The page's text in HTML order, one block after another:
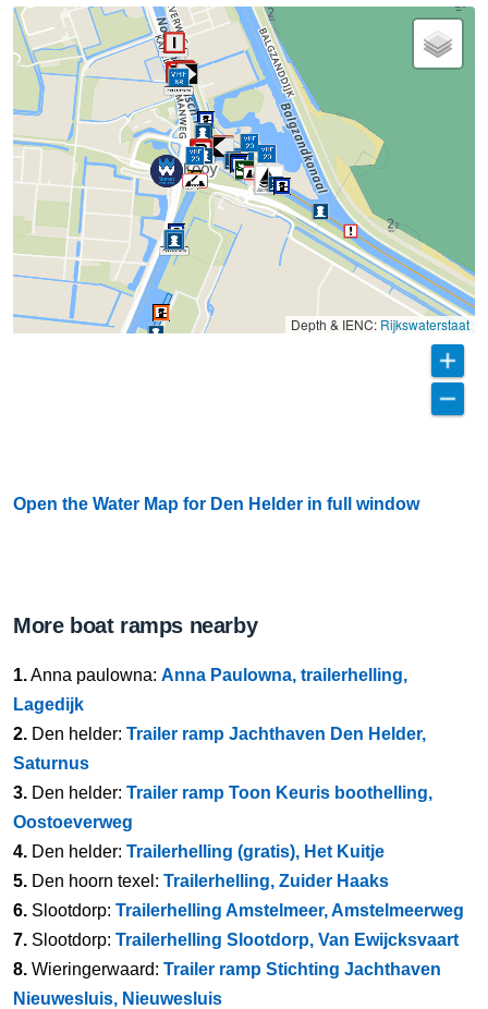
Depth & IENC: Rijkswaterstaat
Open the Water Map for Den Helder in full window
More boat ramps nearby
1.Anna paulowna: Anna Paulowna, trailerhelling,
Lagedijk
2. Den helder: Trailer ramp Jachthaven Den Helder,
Saturnus
3. Den helder: Trailer ramp Toon Keuris boothelling,
Oostoeverweg
4. Den helder: Trailerhelling (gratis), Het Kuitje
5. Den hoorn texel: Trailerhelling, Zuider Haaks
6. Slootdorp: Trailerhelling Amstelmeer, Amstelmeerweg
7. Slootdorp: Trailerhelling Slootdorp, Van Ewijcksvaart
8. Wieringerwaard: Trailer ramp Stichting Jachthaven
Nieuwesluis, Nieuwesluis